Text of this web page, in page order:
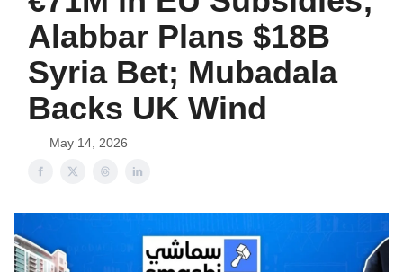
Alabbar Plans $18B
Syria Bet; Mubadala
Backs UK Wind
May 14, 2026